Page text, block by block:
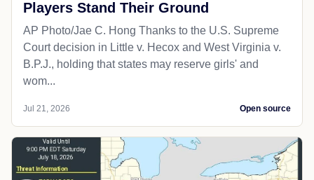
Players Stand Their Ground
AP Photo/Jae C. Hong Thanks to the U.S. Supreme
Court decision in Little v. Hecox and West Virginia v.
B.P.J., holding that states may reserve girls' and
wom...
Jul 21, 2026 Open source